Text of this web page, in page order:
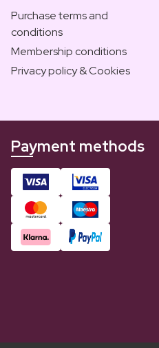
Purchase terms and
conditions
Membership conditions
Privacy policy & Cookies
Payment methods